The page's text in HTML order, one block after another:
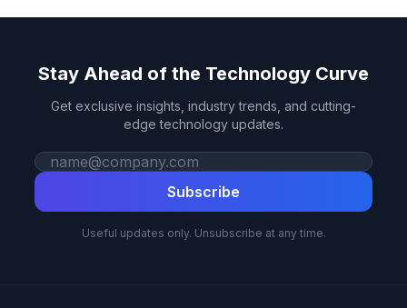
Stay Ahead of the Technology Curve
Get exclusive insights, industry trends, and cutting-
edge technology updates.
Work email
Subscribe
Useful updates only. Unsubscribe at any time.